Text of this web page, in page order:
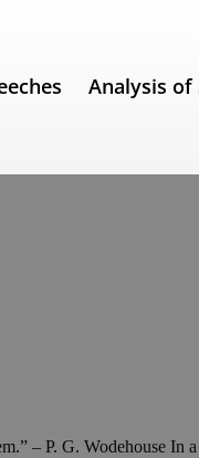
Analysis of
– P. G. Wodehouse In